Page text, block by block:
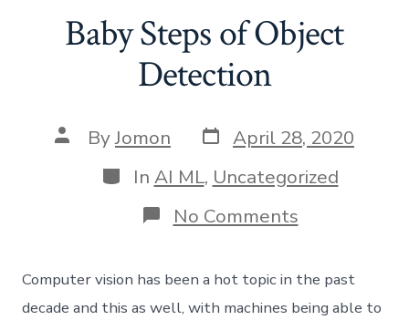
Baby Steps of Object
Detection
Post
author
ByJomon Post
date
April 28, 2020
Categories
In AI ML, Uncategorized
No Commentson
Baby
of
Object
Detection
Computer vision has been a hot topic in the past
decade and this as well, with machines being able to